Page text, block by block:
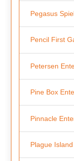
Pegasus
Pencil First
Petersen
Pine Box
Pinnacle
Plague